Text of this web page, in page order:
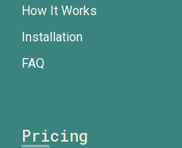
How It Works
Installation
FAQ
Pricing